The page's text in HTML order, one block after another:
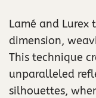
Lamé and Lurex
dimension,
This technique
unparalleled
silhouettes,